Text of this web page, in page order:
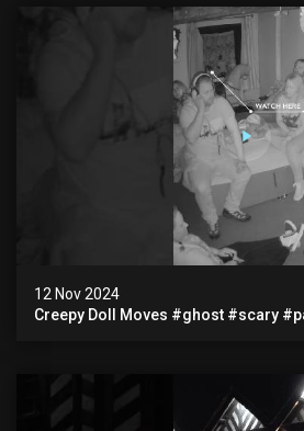
12 Nov 2024
Creepy Doll Moves #ghost #scary #paranormalactivity